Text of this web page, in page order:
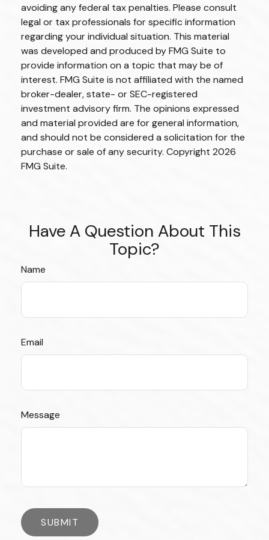
avoiding any federal tax penalties. Please consult
legal or tax professionals for specific information
regarding your individual situation. This material
was developed and produced by FMG Suite to
provide information on a topic that may be of
interest. FMG Suite is not affiliated with the named
broker-dealer, state- or SEC-registered
investment advisory firm. The opinions expressed
and material provided are for general information,
and should not be considered a solicitation for the
purchase or sale of any security. Copyright 2026
FMG Suite.
Have A Question About This
Topic?
Name
Email
Message